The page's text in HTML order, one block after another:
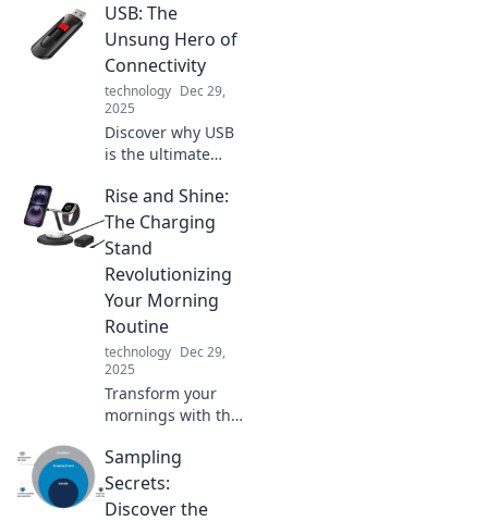
game! Unlock the
secrets to a more
efficient,
empowered
lifestyle with our
pro tips. Charge
smarter, live
better!
USB: The
Unsung Hero of
Connectivity
technology Dec 29,
2025
Discover why USB
is the ultimate
connectivity,
transforming how
we connect
devices. Don't miss
out on this tech
journey!
Rise and Shine:
The Charging
Stand
Revolutionizing
Your Morning
Routine
technology Dec 29,
2025
Transform your
mornings with the
charging stand—
your ultimate
solution for a
Sampling
Secrets:
Discover the